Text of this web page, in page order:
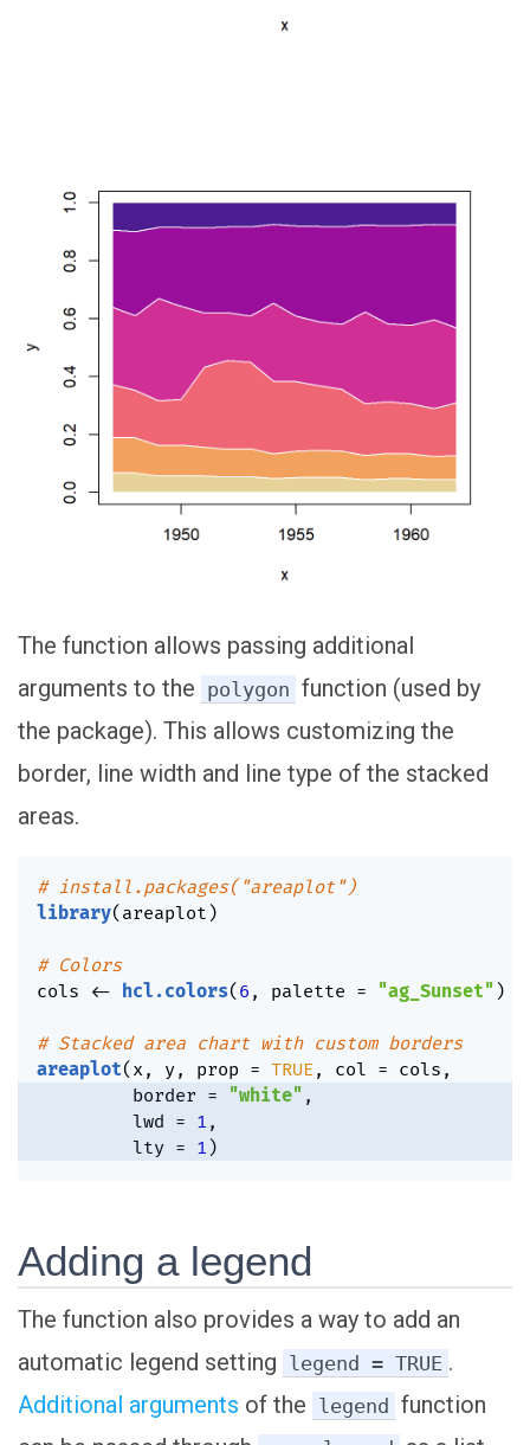
The function allows passing additional
arguments to the polygon function (used by
the package). This allows customizing the
border, line width and line type of the stacked
areas.
# install.packages("areaplot")
library( areaplot )
# Colors
cols
<- hcl.colors( 6 , palette = "ag_Sunset" )
# Stacked area chart with custom borders
areaplot( x, y, prop = TRUE , col = cols ,
         border
= "white" ,
         lwd
= 1 ,
         lty
= 1 )
Adding a legend
The function also provides a way to add an
automatic legend setting legend = TRUE .
Additional arguments of the legend
function